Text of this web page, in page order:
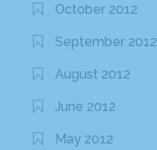
October 2012
September 2012
August 2012
June 2012
May 2012